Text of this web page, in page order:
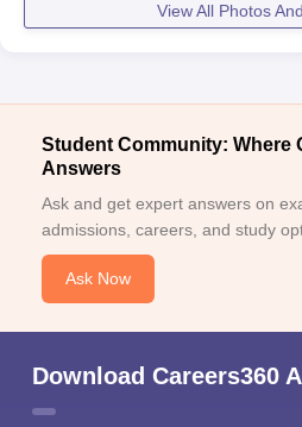
View All Photos
Student Community: Where
Answers
Ask and get expert answers on
admissions, careers, and study
Ask Now
Download Careers360